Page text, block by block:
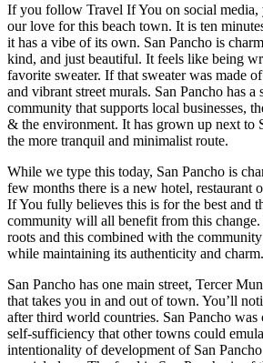
If you follow Travel If You on social media,
our love for this beach town. It is ten
it has a vibe of its own. San Pancho is
kind, and just beautiful. It feels like being
favorite sweater. If that sweater was made
and vibrant street murals. San Pancho has a
community that supports local businesses,
& the environment. It has grown up next to
the more tranquil and minimalist route.
While we type this today, San Pancho is
few months there is a new hotel, restaurant
If You fully believes this is for the best and
community will all benefit from this change.
roots and this combined with the
while maintaining its authenticity and charm.
San Pancho has one main street, Tercer
that takes you in and out of town. You’ll
after third world countries. San Pancho was
self-sufficiency that other towns could
intentionality of development of San Pancho